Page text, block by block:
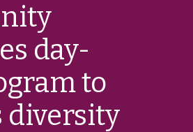
day-
to
diversity